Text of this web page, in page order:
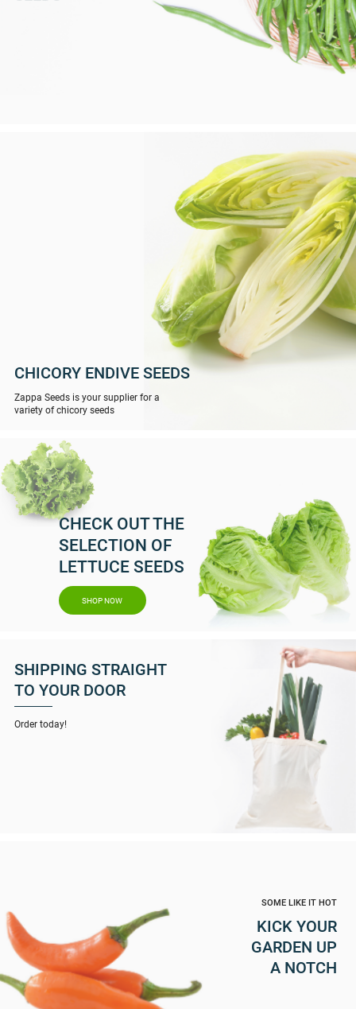
CHICORY ENDIVE SEEDS
Zappa Seeds is your supplier for a
variety of chicory seeds
CHECK OUT THE
SELECTION OF
LETTUCE SEEDS
SHOP NOW
SHIPPING STRAIGHT
TO YOUR DOOR
Order today!
SOME LIKE IT HOT
KICK YOUR
GARDEN UP
A NOTCH